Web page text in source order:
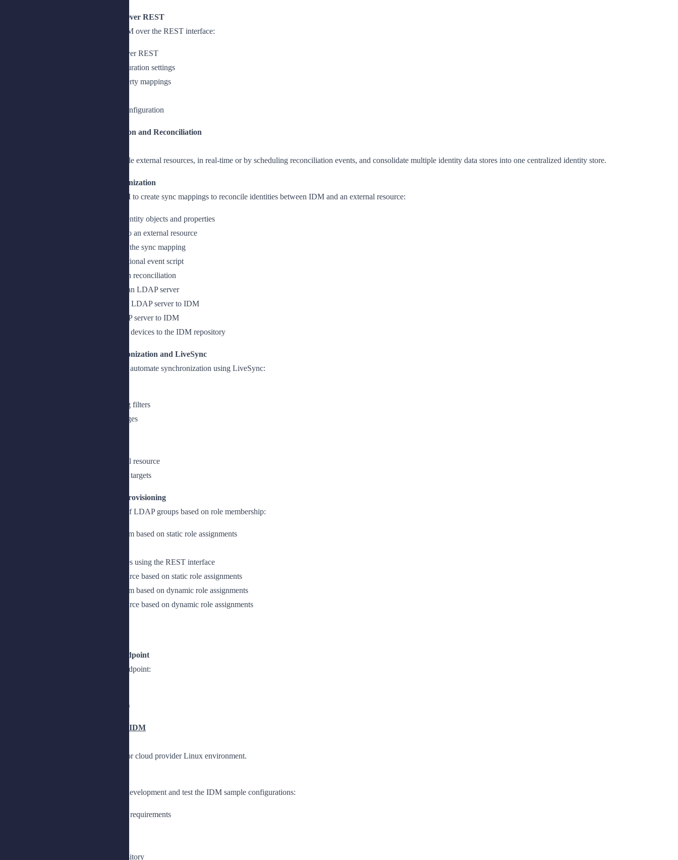
Lesson 2: Configuring Connectors Over REST
Create a connector configuration in IDM over the REST interface:
Create a connector configuration over REST
Describe the core connector configuration settings
Describe the object types and property mappings
Create a scripted SQL connector configuration
Chapter 3: Managing Synchronization and Reconciliation
Synchronize identity data across multiple external resources, in real-time or by scheduling reconciliation events, and consolidate multiple identity data stores into one centralized identity store.
Lesson 1: Performing Basic Synchronization
Describe how to use the IDM admin UI to create sync mappings to reconcile identities between IDM and an external resource:
Create mappings to synchronize identity objects and properties
Create a sync mapping from IDM to an external resource
Add source and target properties to the sync mapping
Add a correlation query and a situational event script
Set the situational behaviors and run reconciliation
Add a sync mapping from IDM to an LDAP server
Describe the sync mapping from an LDAP server to IDM
Add a sync mapping from an LDAP server to IDM
Create a sync mapping to provision devices to the IDM repository
Lesson 2: Running Selective Synchronization and LiveSync
Filter objects that are synchronized and automate synchronization using LiveSync:
Run selective synchronization using filters
Use LiveSync to synchronize changes
Schedule LiveSync with an external resource
Control synchronization to multiple targets
Lesson 3: Configuring Role-Based Provisioning
Automatically provision users to a set of LDAP groups based on role membership:
Provision attributes to a target system based on static role assignments
Query the role assignment properties using the REST interface
Provision attributes to a target resource based on static role assignments
Provision attributes to a target system based on dynamic role assignments
Provision attributes to a target resource based on dynamic role assignments
Lesson 4: Configuring a Custom Endpoint
Describe how to configure a custom endpoint:
Create a custom endpoint (optional)
Chapter 4: Installing and Deploying IDM
Install and deploy IDM in an on-prem or cloud provider Linux environment.
Install a stand-alone IDM instance for development and test the IDM sample configurations:
Describe the basic IDM installation requirements
Select MariaDB as a backend repository